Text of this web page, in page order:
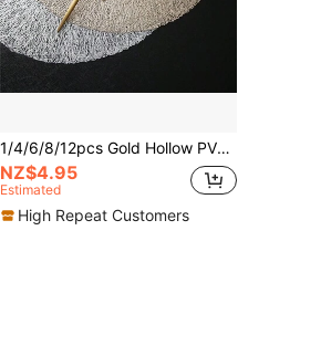
1/4/6/8/12pcs Gold Hollow PVC Round Placemats, Washable, Easy To Clean, Non-Slip, Heat-Resistant Dining Table Mats, Cup Coasters For Holiday, Wedding, Party Decoration
NZ$4.95
Estimated
High Repeat Customers